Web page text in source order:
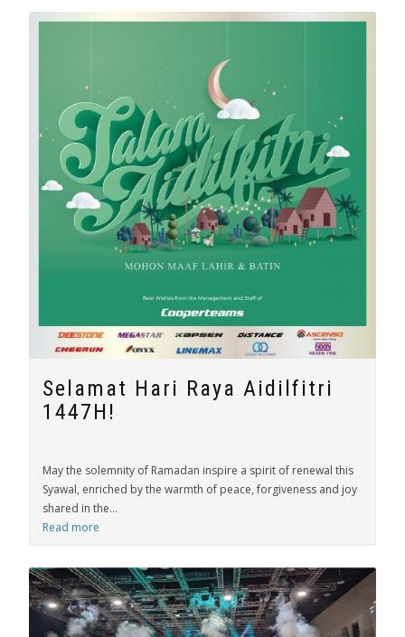
Selamat Hari Raya Aidilfitri
1447H!
May the solemnity of Ramadan inspire a spirit of renewal this
Syawal, enriched by the warmth of peace, forgiveness and joy
shared in the...
Read more